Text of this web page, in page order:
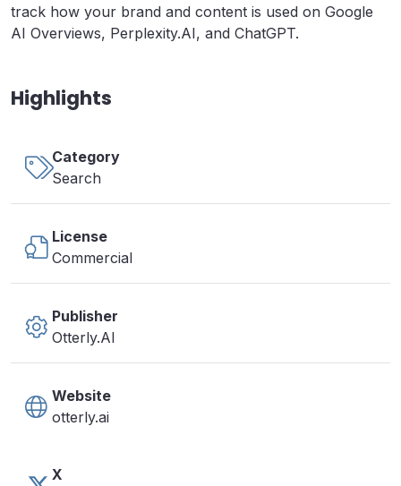
track how your brand and content is used on Google
AI Overviews, Perplexity.AI, and ChatGPT.
Highlights
Category
Search
License
Commercial
Publisher
Otterly.AI
Website
otterly.ai
X